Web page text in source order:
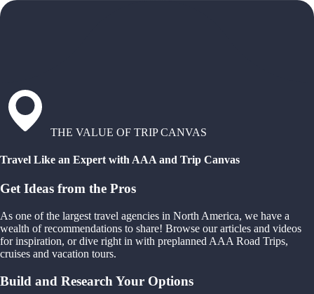
THE VALUE OF TRIP CANVAS
Travel Like an Expert with AAA and Trip Canvas
Get Ideas from the Pros
As one of the largest travel agencies in North America, we have a
wealth of recommendations to share! Browse our articles and videos
for inspiration, or dive right in with preplanned AAA Road Trips,
cruises and vacation tours.
Build and Research Your Options